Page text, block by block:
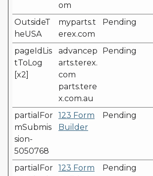
om
OutsideT
heUSA
myparts.t
erex.com
Pending
pageIdLis
tToLog
[x2]
advancep
arts.terex.
com
parts.tere
x.com.au
Pending
partialFor
mSubmis
sion-
5050768
123 Form
Builder
Pending
partialFor 123 Form
Pending